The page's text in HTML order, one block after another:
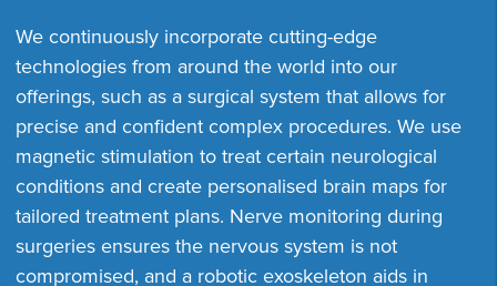
We continuously incorporate cutting-edge
technologies from around the world into our
offerings, such as a surgical system that allows for
precise and confident complex procedures. We use
magnetic stimulation to treat certain neurological
conditions and create personalised brain maps for
tailored treatment plans. Nerve monitoring during
surgeries ensures the nervous system is not
compromised, and a robotic exoskeleton aids in